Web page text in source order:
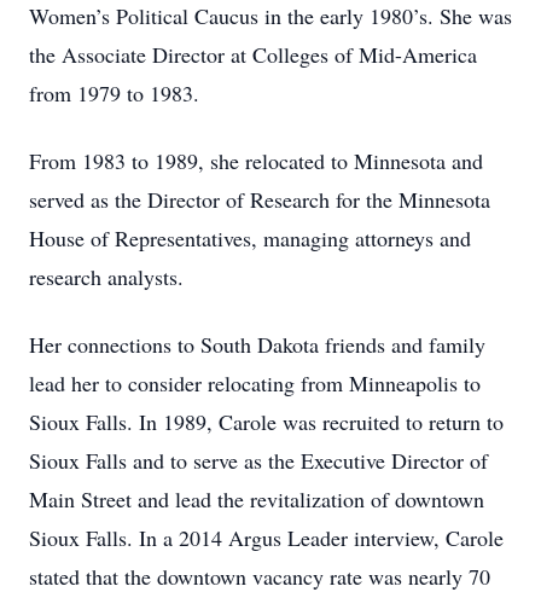
Women’s Political Caucus in the early 1980’s. She was
the Associate Director at Colleges of Mid-America
from 1979 to 1983.
From 1983 to 1989, she relocated to Minnesota and
served as the Director of Research for the Minnesota
House of Representatives, managing attorneys and
research analysts.
Her connections to South Dakota friends and family
lead her to consider relocating from Minneapolis to
Sioux Falls. In 1989, Carole was recruited to return to
Sioux Falls and to serve as the Executive Director of
Main Street and lead the revitalization of downtown
Sioux Falls. In a 2014 Argus Leader interview, Carole
stated that the downtown vacancy rate was nearly 70